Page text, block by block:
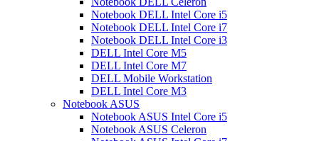
Notebook DELL Intel Core i5
Notebook DELL Intel Core i7
Notebook DELL Intel Core i3
DELL Intel Core M5
DELL Intel Core M7
DELL Mobile Workstation
DELL Intel Core M3
Notebook ASUS
Notebook ASUS Intel Core i5
Notebook ASUS Celeron